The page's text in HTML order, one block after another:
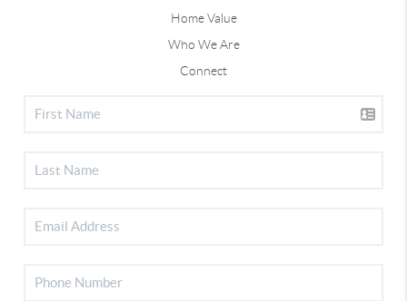
Home Value
Who We Are
Connect